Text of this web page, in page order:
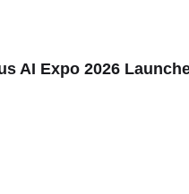
AI Expo 2026